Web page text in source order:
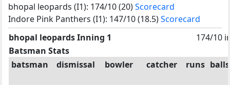
bhopal leopards (I1): 174/10 (20)Scorecard
Indore Pink Panthers (I1): 147/10 (18.5)Scorecard
bhopal leopards Inning 1
174/10
Batsman Stats
batsman
dismissal bowler catcher runs balls